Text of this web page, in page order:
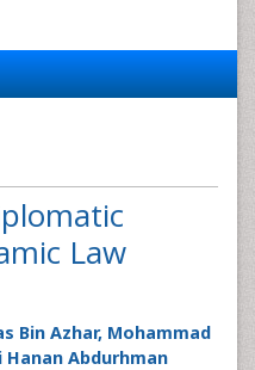
Law
Bin Azhar, Mohammad
Hanan Abdurhman